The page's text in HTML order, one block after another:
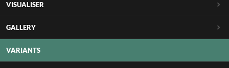
VISUALISER
GALLERY
VARIANTS